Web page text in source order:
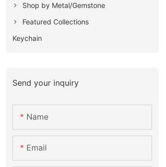
Shop by Metal/Gemstone
Featured Collections
Keychain
Send your inquiry
Name
Email